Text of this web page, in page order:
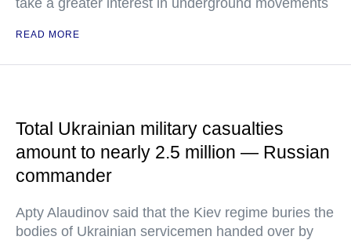
take a greater interest in underground movements
READ MORE
Total Ukrainian military casualties
amount to nearly 2.5 million — Russian
commander
Apty Alaudinov said that the Kiev regime buries the
bodies of Ukrainian servicemen handed over by